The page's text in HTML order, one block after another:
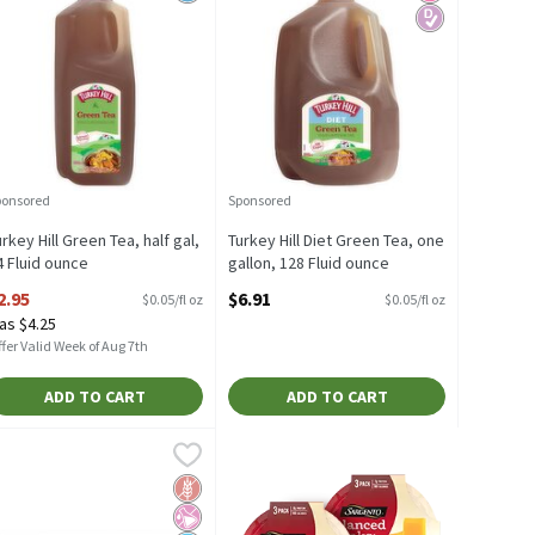
Hill Green Tea, half gal,
Fluid ounce
$0.05/fl oz
$4.25
Valid Week of Aug 7th
ADD TO CART
Sponsored
Turkey Hill Diet Green Tea, one
gallon, 128 Fluid ounce
$6.91 $0.05/fl oz
ADD TO CART
Tea Bags, 40 count, 1.82 oz, 40 Each
Tea Bags, 40 count, 1.82 oz
Ingredients
Sugar
Bigelow Classic Green Tea Bags, 20 count, .91 oz, 20 Each
Bigelow Classic Green Tea Bags, 20 count, .91 oz
Gluten Free
No Artificial Ingredients
No Added Sugar